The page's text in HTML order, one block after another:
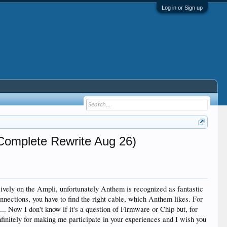
Log in or Sign up
Rewrite Aug 26)
on the Ampli, unfortunately Anthem is recognized as fantastic
you have to find the right cable, which Anthem likes. For
Now I don't know if it's a question of Firmware or Chip but, for
for making me participate in your experiences and I wish you